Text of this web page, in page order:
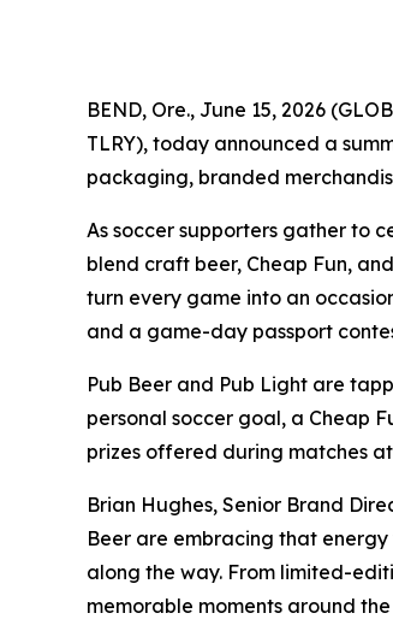
BEND, Ore., June 15, 2026
TLRY), today announced a
packaging, branded
As soccer supporters gather to
blend craft beer, Cheap Fun,
turn every game into an
and a game-day passport
Pub Beer and Pub Light are
personal soccer goal, a Cheap
prizes offered during matches
Brian Hughes, Senior Brand
Beer are embracing that
along the way. From limited-
memorable moments around